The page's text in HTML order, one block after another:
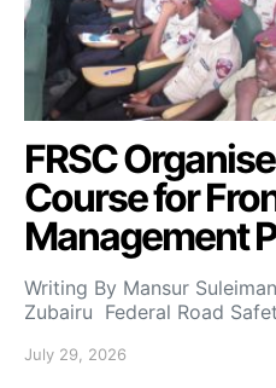
FRSC
Course for
Management
Writing By Mansur
Zubairu Federal Road
July 29, 2026